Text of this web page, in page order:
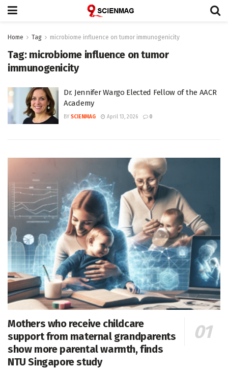
Home Tag microbiome influence on tumor immunogenicity
Tag: microbiome influence on tumor
immunogenicity
Dr. Jennifer Wargo Elected Fellow of the AACR
Academy
BY SCIENMAG April 13, 2026 0
Mothers who receive childcare
support from maternal grandparents
show more parental warmth, finds
NTU Singapore study